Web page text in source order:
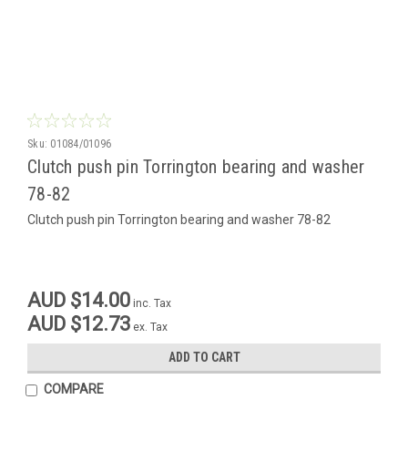
Sku: 01084/01096
Clutch push pin Torrington bearing and washer
78-82
Clutch push pin Torrington bearing and washer 78-82
AUD $14.00 inc. Tax
AUD $12.73 ex. Tax
ADD TO CART
COMPARE